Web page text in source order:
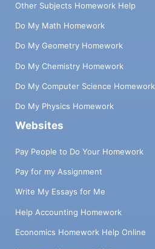
Other Subjects Homework Help
Do My Math Homework
Do My Geometry Homework
Do My Chemistry Homework
Do My Computer Science Homework
Do My Physics Homework
Websites
Pay People to Do Your Homework
Pay for my Assignment
Write My Essays for Me
Help Accounting Homework
Economics Homework Help Online